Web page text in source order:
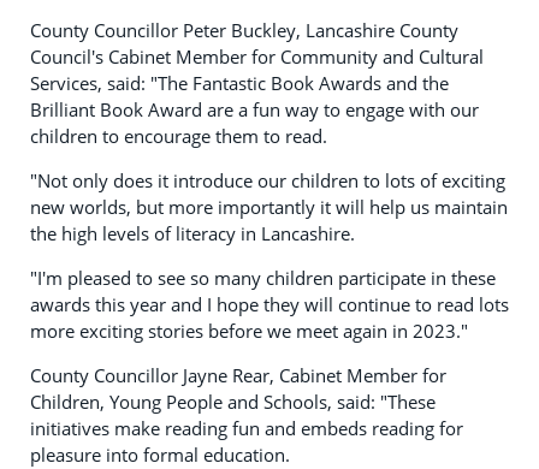
County Councillor Peter Buckley, Lancashire County
Council's Cabinet Member for Community and Cultural
Services, said: "The Fantastic Book Awards and the
Brilliant Book Award are a fun way to engage with our
children to encourage them to read.
"Not only does it introduce our children to lots of exciting
new worlds, but more importantly it will help us maintain
the high levels of literacy in Lancashire.
"I'm pleased to see so many children participate in these
awards this year and I hope they will continue to read lots
more exciting stories before we meet again in 2023."
County Councillor Jayne Rear, Cabinet Member for
Children, Young People and Schools, said: "These
initiatives make reading fun and embeds reading for
pleasure into formal education.